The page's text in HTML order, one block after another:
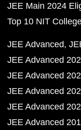
JEE Main 2024
Top 10 NIT
JEE Advanced
JEE Advanced
JEE Advanced
JEE Advanced
JEE Advanced
JEE Advanced